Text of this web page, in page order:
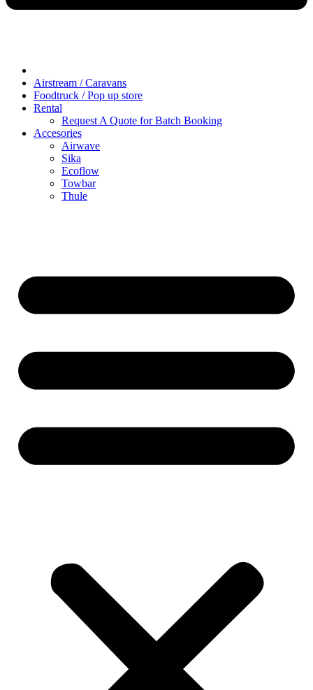
Airstream / Caravans
Foodtruck / Pop up store
Rental
Request A Quote for Batch Booking
Accesories
Airwave
Sika
Ecoflow
Towbar
Thule